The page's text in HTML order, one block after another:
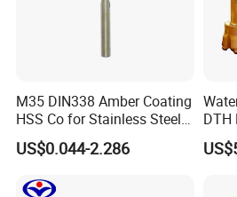
M35 DIN338 Amber Coating
HSS Co for Stainless Steel
and Hard Metal Cobalt
Twist Drill Bit
US$0.044-2.286
DTH